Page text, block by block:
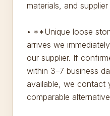
materials, and
• **Unique loose
arrives we
our supplier. If
within 3–7 business
available, we contact
comparable